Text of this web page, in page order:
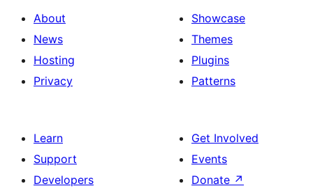
About
News
Hosting
Privacy
Showcase
Themes
Plugins
Patterns
Learn
Support
Developers
Get Involved
Events
Donate ↗